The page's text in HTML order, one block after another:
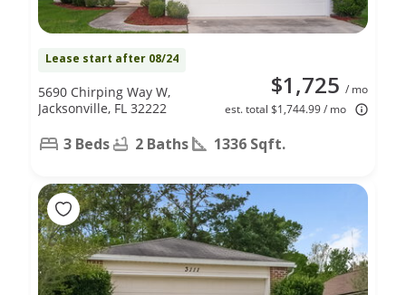
Lease start after 08/24
$1,725 / mo
est. total $1,744.99 / mo
5690 Chirping Way W,
Jacksonville, FL 32222
3 Beds 2 Baths 1336 Sqft.